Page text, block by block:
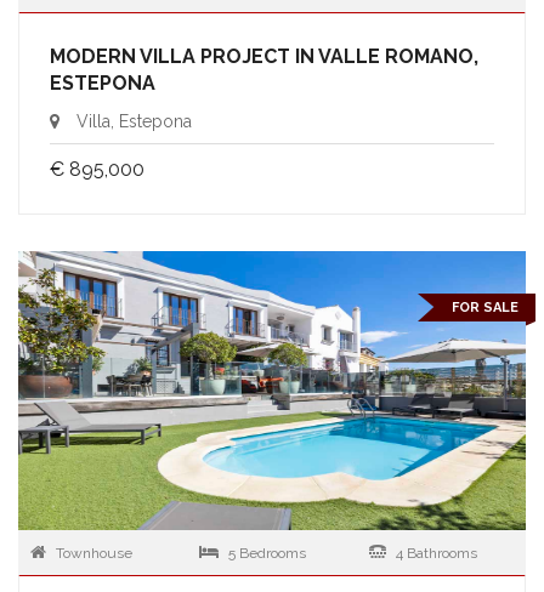
MODERN VILLA PROJECT IN VALLE ROMANO,
ESTEPONA
Villa, Estepona
€ 895,000
FOR SALE
Townhouse 5 Bedrooms 4 Bathrooms